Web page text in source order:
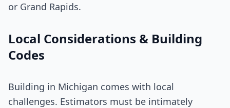
or Grand Rapids.
Local Considerations & Building
Codes
Building in Michigan comes with local
challenges. Estimators must be intimately